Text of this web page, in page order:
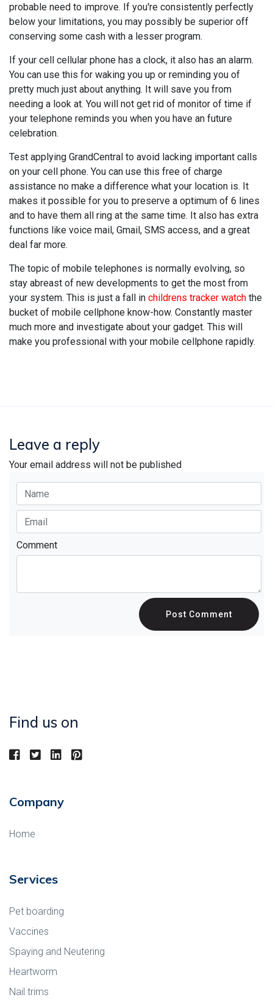
probable need to improve. If you're consistently perfectly
below your limitations, you may possibly be superior off
conserving some cash with a lesser program.
If your cell cellular phone has a clock, it also has an alarm.
You can use this for waking you up or reminding you of
pretty much just about anything. It will save you from
needing a look at. You will not get rid of monitor of time if
your telephone reminds you when you have an future
celebration.
Test applying GrandCentral to avoid lacking important calls
on your cell phone. You can use this free of charge
assistance no make a difference what your location is. It
makes it possible for you to preserve a optimum of 6 lines
and to have them all ring at the same time. It also has extra
functions like voice mail, Gmail, SMS access, and a great
deal far more.
The topic of mobile telephones is normally evolving, so
stay abreast of new developments to get the most from
your system. This is just a fall in childrens tracker watch the
bucket of mobile cellphone know-how. Constantly master
much more and investigate about your gadget. This will
make you professional with your mobile cellphone rapidly.
Leave a reply
Your email address will not be published
Comment
Post Comment
Find us on
Company
Home
Services
Pet boarding
Vaccines
Spaying and Neutering
Heartworm
Nail trims